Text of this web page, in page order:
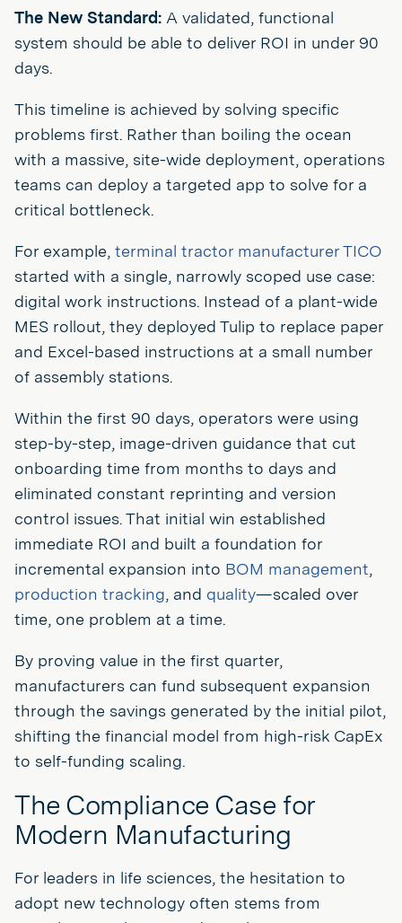
The New Standard: A validated, functional
system should be able to deliver ROI in under 90
days.
This timeline is achieved by solving specific
problems first. Rather than boiling the ocean
with a massive, site-wide deployment, operations
teams can deploy a targeted app to solve for a
critical bottleneck.
For example, terminal tractor manufacturer TICO
started with a single, narrowly scoped use case:
digital work instructions. Instead of a plant-wide
MES rollout, they deployed Tulip to replace paper
and Excel-based instructions at a small number
of assembly stations.
Within the first 90 days, operators were using
step-by-step, image-driven guidance that cut
onboarding time from months to days and
eliminated constant reprinting and version
control issues. That initial win established
immediate ROI and built a foundation for
incremental expansion into BOM management,
production tracking, and quality—scaled over
time, one problem at a time.
By proving value in the first quarter,
manufacturers can fund subsequent expansion
through the savings generated by the initial pilot,
shifting the financial model from high-risk CapEx
to self-funding scaling.
The Compliance Case for
Modern Manufacturing
For leaders in life sciences, the hesitation to
adopt new technology often stems from